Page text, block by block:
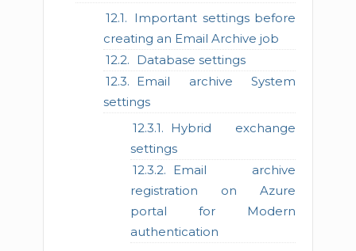
Important settings before
creating an Email Archive job
Database settings
Email archive System
settings
Hybrid exchange
settings
Email archive
registration on Azure
portal for Modern
authentication